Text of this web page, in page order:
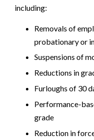
including:
Removals of
probationary or
Suspensions of
Reductions in
Furloughs of 30
Performance-
grade
Reduction in